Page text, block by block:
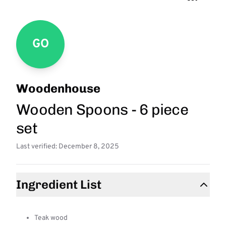
GO
Woodenhouse
Wooden Spoons - 6 piece
set
Last verified: December 8, 2025
Ingredient List
Teak wood